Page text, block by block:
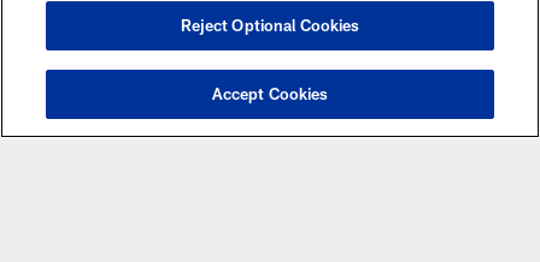
ACCESSIBILITY
AD CHOICES
YOUR PRIVACY CHOICES
Reject Optional Cookies
Accept Cookies